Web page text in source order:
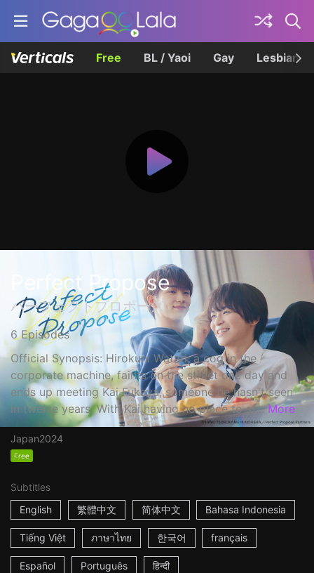
Free BL / Yaoi Gay Lesbian
Perfect Propose
パーフェクトプロポーズ
6 Episodes
Official Synopsis: Hirokuni Watari, a cog in the
corporate machine, faints on the street one day and
ends up meeting Kai Fukaya, someone he hasn't seen
in twelve years. With Kai having no place to st... More
Japan2024
Free
Subtitles
English
繁體中文 简体中文 Bahasa Indonesia
Tiếng Việt ภาษาไทย 한국어 français
Español Português हिन्दी